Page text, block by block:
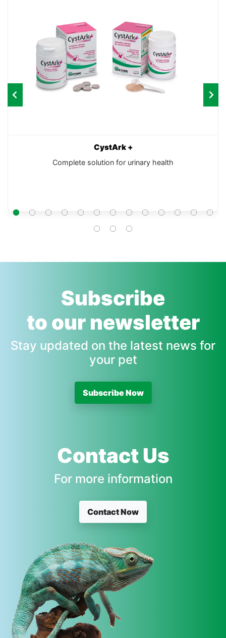
CystArk +
Complete solution for urinary health
Subscribe
to our newsletter
Stay updated on the latest news for
your pet
Subscribe Now
Contact Us
For more information
Contact Now